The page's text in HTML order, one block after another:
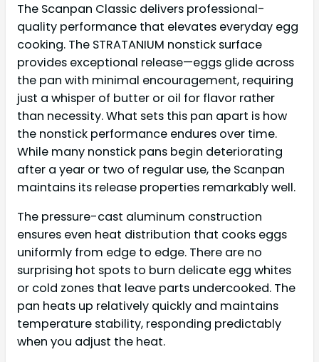
The Scanpan Classic delivers professional-
quality performance that elevates everyday egg
cooking. The STRATANIUM nonstick surface
provides exceptional release—eggs glide across
the pan with minimal encouragement, requiring
just a whisper of butter or oil for flavor rather
than necessity. What sets this pan apart is how
the nonstick performance endures over time.
While many nonstick pans begin deteriorating
after a year or two of regular use, the Scanpan
maintains its release properties remarkably well.
The pressure-cast aluminum construction
ensures even heat distribution that cooks eggs
uniformly from edge to edge. There are no
surprising hot spots to burn delicate egg whites
or cold zones that leave parts undercooked. The
pan heats up relatively quickly and maintains
temperature stability, responding predictably
when you adjust the heat.